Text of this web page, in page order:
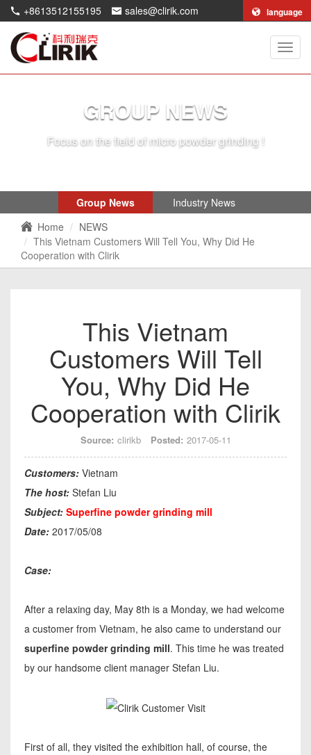
+8613512155195 sales@clirik.com language
Clirik
GROUP NEWS
Focus on the field of micro powder grinding !
Group News
Industry News
Home
NEWS
This Vietnam Customers Will Tell You, Why Did He
Cooperation with Clirik
This Vietnam
Customers Will Tell
You, Why Did He
Cooperation with Clirik
Source: clirikb Posted: 2017-05-11
Customers: Vietnam
The host: Stefan Liu
Subject: Superfine powder grinding mill
Date: 2017/05/08
Case:
After a relaxing day, May 8th is a Monday, we had welcome
a customer from Vietnam, he also came to understand our
superfine powder grinding mill. This time he was treated
by our handsome client manager Stefan Liu.
First of all, they visited the exhibition hall, of course, the